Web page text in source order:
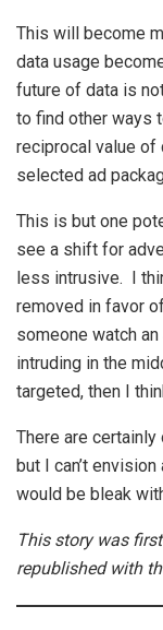
This will become
data usage
future of data is
to find other ways
reciprocal value
selected ad
This is but one
see a shift for
less intrusive. I
removed in favor
someone watch
intruding in the
targeted, then I
There are
but I can’t
would be bleak
This story was
republished with